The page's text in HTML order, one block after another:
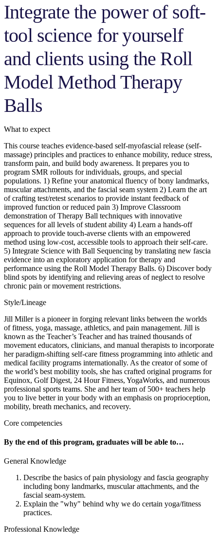
Integrate the power of soft-
tool science for yourself
and clients using the Roll
Model Method Therapy
Balls
What to expect
This course teaches evidence-based self-myofascial release (self-
massage) principles and practices to enhance mobility, reduce stress,
transform pain, and build body awareness. It prepares you to
program SMR rollouts for individuals, groups, and special
populations. 1) Refine your anatomical fluency of bony landmarks,
muscular attachments, and the fascial seam system 2) Learn the art
of crafting test/retest scenarios to provide instant feedback of
improved function or reduced pain 3) Improve Classroom
demonstration of Therapy Ball techniques with innovative
sequences for all levels of student ability 4) Learn a hands-off
approach to provide touch-averse clients with an empowered
method using low-cost, accessible tools to approach their self-care.
5) Integrate Science with Ball Sequencing by translating new fascia
evidence into an exploratory application for therapy and
performance using the Roll Model Therapy Balls. 6) Discover body
blind spots by identifying and relieving areas of neglect to resolve
chronic pain or movement restrictions.
Style/Lineage
Jill Miller is a pioneer in forging relevant links between the worlds
of fitness, yoga, massage, athletics, and pain management. Jill is
known as the Teacher’s Teacher and has trained thousands of
movement educators, clinicians, and manual therapists to incorporate
her paradigm-shifting self-care fitness programming into athletic and
medical facility programs internationally. As the creator of some of
the world’s best mobility tools, she has crafted original programs for
Equinox, Golf Digest, 24 Hour Fitness, YogaWorks, and numerous
professional sports teams. She and her team of 500+ teachers help
you to live better in your body with an emphasis on proprioception,
mobility, breath mechanics, and recovery.
Core competencies
By the end of this program, graduates will be able to…
General Knowledge
Describe the basics of pain physiology and fascia geography
including bony landmarks, muscular attachments, and the
fascial seam-system.
Explain the "why" behind why we do certain yoga/fitness
practices.
Professional Knowledge